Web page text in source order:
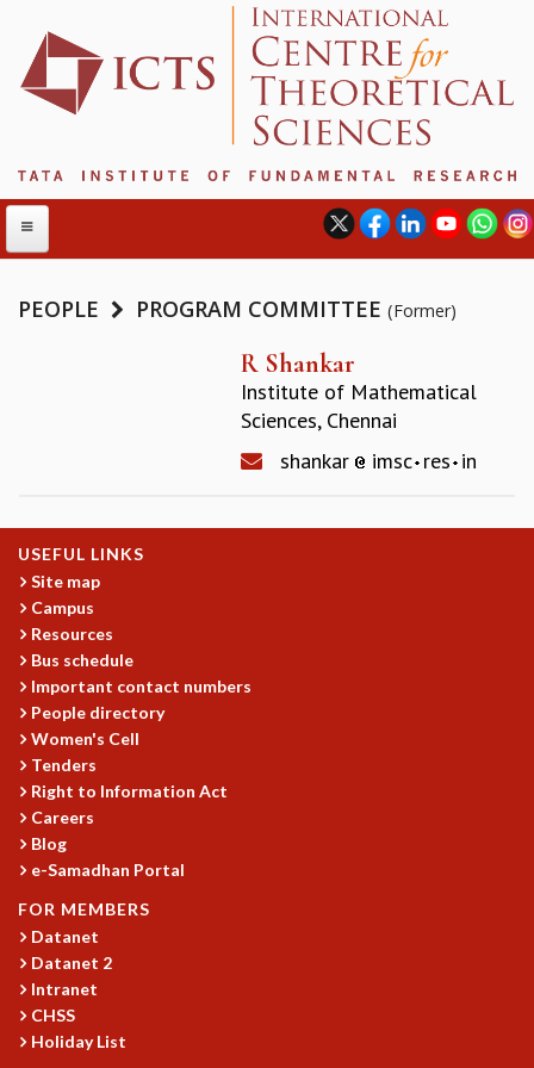
INTERNATIONAL ADVISORY BOARD
NEWSLETTER
REPORTS
BIENNIAL ACTIVITY REPORTS
TRIANNUAL IAB REPORTS
BROCHURE
CAMPUS
HISTORY
VALUES
ACADEMIC FREEDOM
DIVERSITY & INCLUSIVENESS
ETHICAL GUIDELINES
COLLOQUIA
LECTURE SERIES
TMC DISTINGUISHED LECTURES
PEOPLE PROGRAM COMMITTEE (Former)
R Shankar
Institute of Mathematical
Sciences, Chennai
shankar
imsc res in
USEFUL LINKS
Site map
Campus
Resources
Bus schedule
Important contact numbers
People directory
Women's Cell
Tenders
Right to Information Act
Careers
Blog
e-Samadhan Portal
FOR MEMBERS
Datanet
Datanet 2
Intranet
CHSS
Holiday List